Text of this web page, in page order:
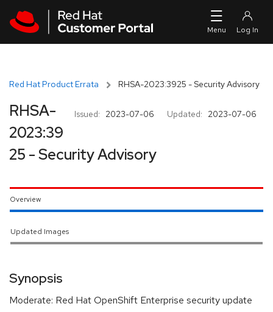
Red Hat Product Errata RHSA-2023:3925 - Security Advisory
Issued: 2023-07-06 Updated: 2023-07-06
RHSA-
2023:39
25 - Security Advisory
Overview
Updated Images
Synopsis
Moderate: Red Hat OpenShift Enterprise security update